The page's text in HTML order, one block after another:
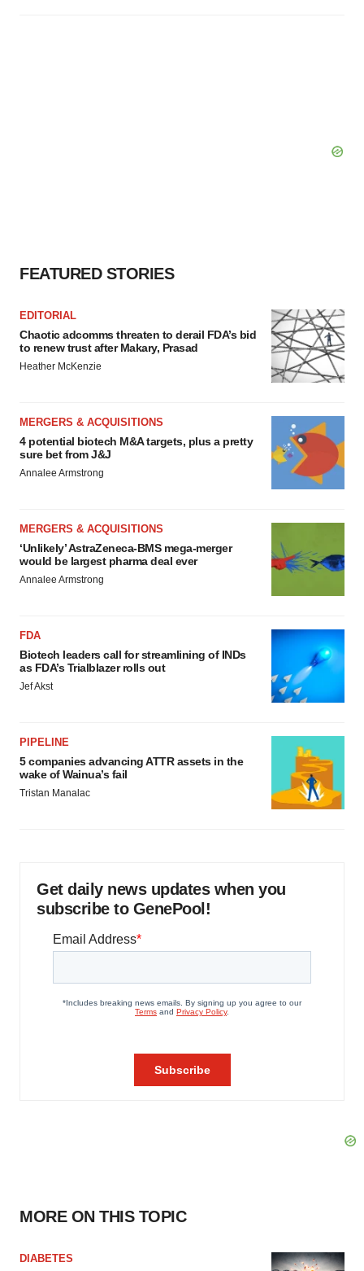
FEATURED STORIES
EDITORIAL
Chaotic adcomms threaten to derail FDA’s bid
to renew trust after Makary, Prasad
Heather McKenzie
MERGERS & ACQUISITIONS
4 potential biotech M&A targets, plus a pretty
sure bet from J&J
Annalee Armstrong
MERGERS & ACQUISITIONS
‘Unlikely’ AstraZeneca-BMS mega-merger
would be largest pharma deal ever
Annalee Armstrong
FDA
Biotech leaders call for streamlining of INDs
as FDA’s Trialblazer rolls out
Jef Akst
PIPELINE
5 companies advancing ATTR assets in the
wake of Wainua’s fail
Tristan Manalac
Get daily news updates when you
subscribe to GenePool!
MORE ON THIS TOPIC
DIABETES